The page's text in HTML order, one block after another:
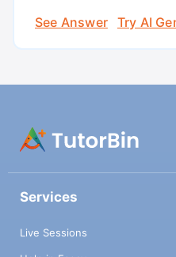
See Answer
Try AI
Services
Live Sessions